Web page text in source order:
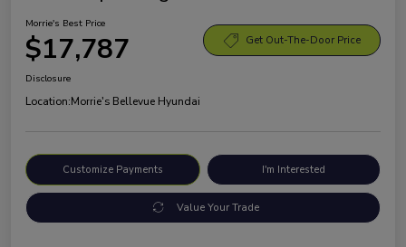
Morrie's Best Price
$17,787 Get Out-The-Door Price
Disclosure
Location:Morrie's Bellevue Hyundai
Customize Payments I'm Interested
Value Your Trade